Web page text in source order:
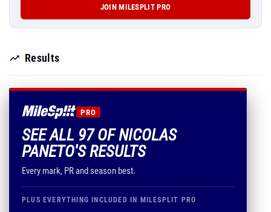
JOIN MILESPLIT PRO
Results
PRO
SEE ALL 97 OF NICOLAS
PANETO'S RESULTS
Every mark, PR and season best.
PLUS EVERYTHING INCLUDED IN MILESPLIT PRO